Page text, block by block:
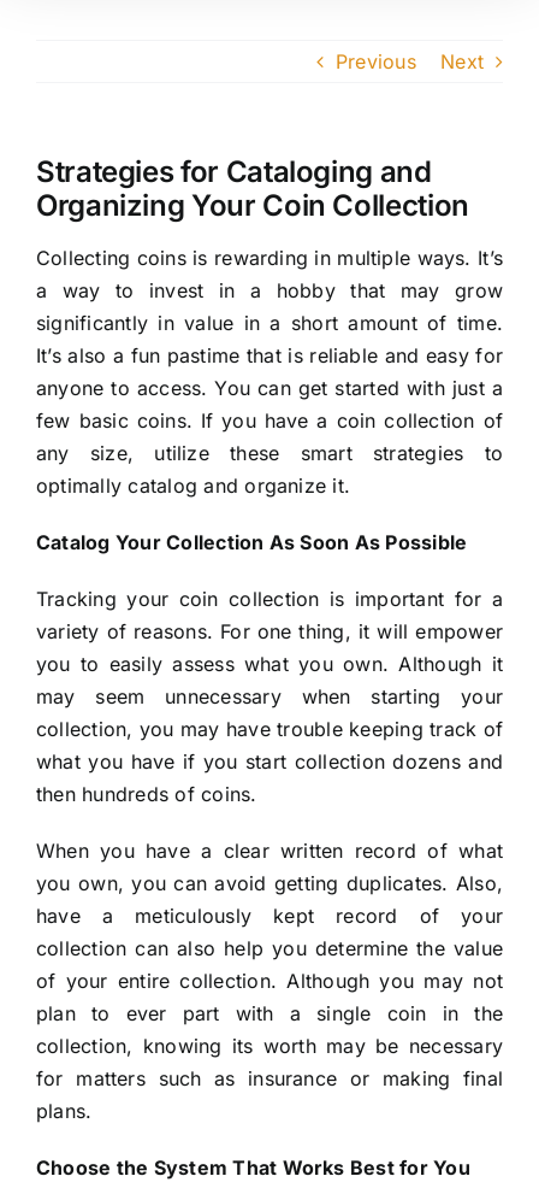
Previous Next
Strategies for Cataloging and
Organizing Your Coin Collection
Collecting coins is rewarding in multiple ways. It’s
a way to invest in a hobby that may grow
significantly in value in a short amount of time.
It’s also a fun pastime that is reliable and easy for
anyone to access. You can get started with just a
few basic coins. If you have a coin collection of
any size, utilize these smart strategies to
optimally catalog and organize it.
Catalog Your Collection As Soon As Possible
Tracking your coin collection is important for a
variety of reasons. For one thing, it will empower
you to easily assess what you own. Although it
may seem unnecessary when starting your
collection, you may have trouble keeping track of
what you have if you start collection dozens and
then hundreds of coins.
When you have a clear written record of what
you own, you can avoid getting duplicates. Also,
have a meticulously kept record of your
collection can also help you determine the value
of your entire collection. Although you may not
plan to ever part with a single coin in the
collection, knowing its worth may be necessary
for matters such as insurance or making final
plans.
Choose the System That Works Best for You